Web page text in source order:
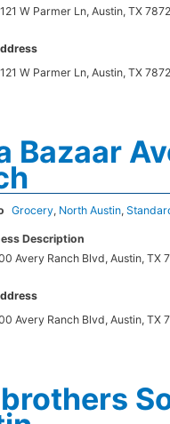
W Parmer Ln, Austin, TX
W Parmer Ln, Austin, TX
Bazaar
Grocery, North Austin,
Description
Avery Ranch Blvd, Austin, TX
Avery Ranch Blvd, Austin, TX